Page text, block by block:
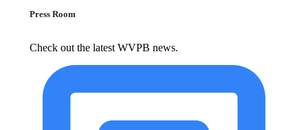
Press Room
Check out the latest WVPB news.